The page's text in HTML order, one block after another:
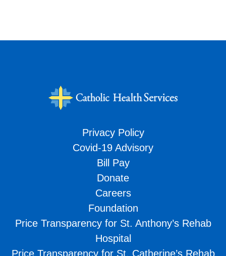
Privacy Policy
Covid-19 Advisory
Bill Pay
Donate
Careers
Foundation
Price Transparency for St. Anthony’s Rehab
Hospital
Price Transparency for St. Catherine’s Rehab